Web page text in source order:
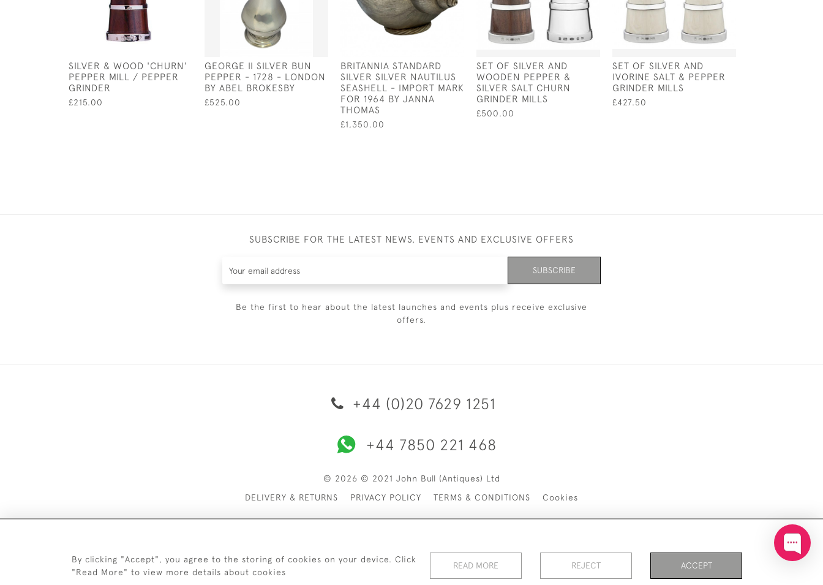
SILVER & WOOD 'CHURN'
PEPPER MILL / PEPPER
GRINDER
£215.00
GEORGE II SILVER BUN
PEPPER - 1728 - LONDON
BY ABEL BROKESBY
£525.00
BRITANNIA STANDARD
SILVER SILVER NAUTILUS
SEASHELL - IMPORT MARK
FOR 1964 BY JANNA
THOMAS
£1,350.00
SET OF SILVER AND
WOODEN PEPPER &
SILVER SALT CHURN
GRINDER MILLS
£500.00
SET OF SILVER AND
IVORINE SALT & PEPPER
GRINDER MILLS
£427.50
SUBSCRIBE FOR THE LATEST NEWS, EVENTS AND EXCLUSIVE OFFERS
SUBSCRIBE
Be the first to hear about the latest launches and events plus receive exclusive
offers.
+44 (0)20 7629 1251
+44 7850 221 468
© 2026 © 2021 John Bull (Antiques) Ltd
DELIVERY & RETURNS
PRIVACY POLICY TERMS & CONDITIONS Cookies
By clicking "Accept", you agree to the storing of cookies on your device. Click
"Read More" to view more details about cookies
READ MORE REJECT ACCEPT